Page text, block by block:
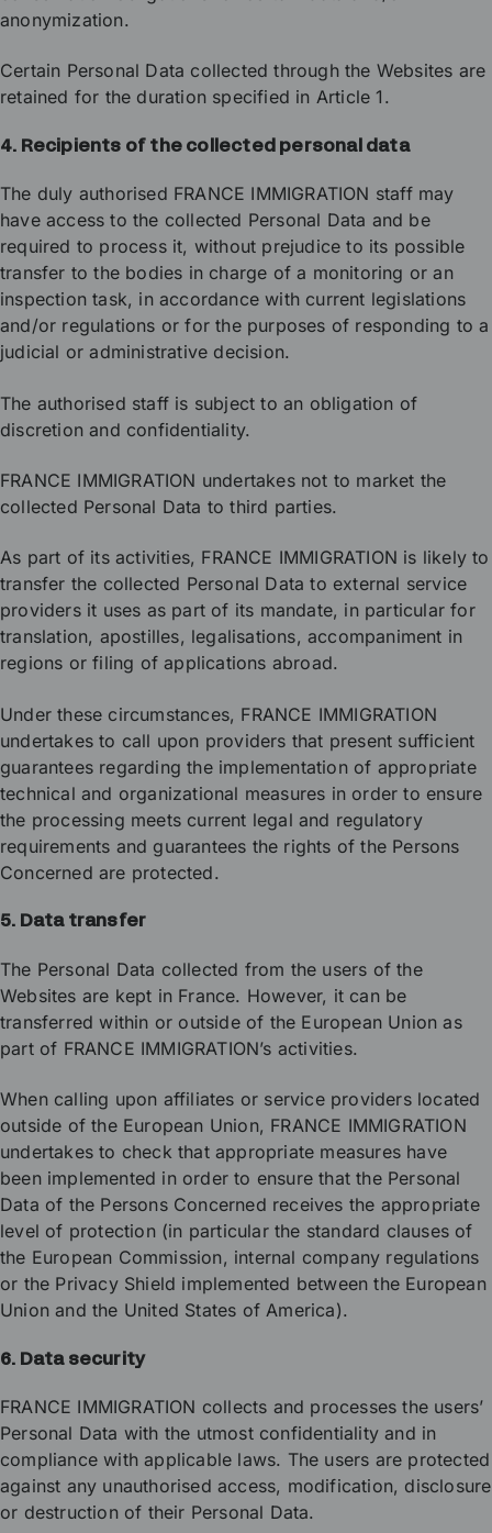
anonymization.
Certain Personal Data collected through the Websites are
retained for the duration specified in Article 1.
4. Recipients of the collected personal data
The duly authorised FRANCE IMMIGRATION staff may
have access to the collected Personal Data and be
required to process it, without prejudice to its possible
transfer to the bodies in charge of a monitoring or an
inspection task, in accordance with current legislations
and/or regulations or for the purposes of responding to a
judicial or administrative decision.
The authorised staff is subject to an obligation of
discretion and confidentiality.
FRANCE IMMIGRATION undertakes not to market the
collected Personal Data to third parties.
As part of its activities, FRANCE IMMIGRATION is likely to
transfer the collected Personal Data to external service
providers it uses as part of its mandate, in particular for
translation, apostilles, legalisations, accompaniment in
regions or filing of applications abroad.
Under these circumstances, FRANCE IMMIGRATION
undertakes to call upon providers that present sufficient
guarantees regarding the implementation of appropriate
technical and organizational measures in order to ensure
the processing meets current legal and regulatory
requirements and guarantees the rights of the Persons
Concerned are protected.
5. Data transfer
The Personal Data collected from the users of the
Websites are kept in France. However, it can be
transferred within or outside of the European Union as
part of FRANCE IMMIGRATION’s activities.
When calling upon affiliates or service providers located
outside of the European Union, FRANCE IMMIGRATION
undertakes to check that appropriate measures have
been implemented in order to ensure that the Personal
Data of the Persons Concerned receives the appropriate
level of protection (in particular the standard clauses of
the European Commission, internal company regulations
or the Privacy Shield implemented between the European
Union and the United States of America).
6. Data security
FRANCE IMMIGRATION collects and processes the users’
Personal Data with the utmost confidentiality and in
compliance with applicable laws. The users are protected
against any unauthorised access, modification, disclosure
or destruction of their Personal Data.